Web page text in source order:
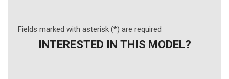
Fields marked with asterisk (*) are required
INTERESTED IN THIS MODEL?